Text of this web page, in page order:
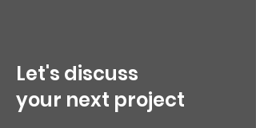
Choosing the Right
Let's discuss
your next project